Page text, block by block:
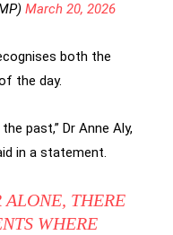
March 20, 2026
both the
the day.
past,” Dr Anne Aly,
in a statement.
ALONE, THERE
WHERE